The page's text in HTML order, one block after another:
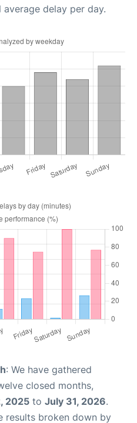
delay per day.
: We have gathered
closed months,
2025 to July 31, 2026.
results broken down by